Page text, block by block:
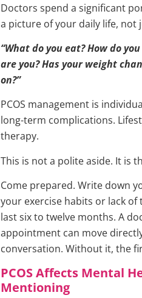
Doctors spend a significant
a picture of your daily life, not
“What do you eat? How do
are you? Has your weight
on?”
PCOS management is
long-term complications.
therapy.
This is not a polite aside. It is
Come prepared. Write down
your exercise habits or lack
last six to twelve months. A
appointment can move
conversation. Without it, the
PCOS Affects Mental
Mentioning